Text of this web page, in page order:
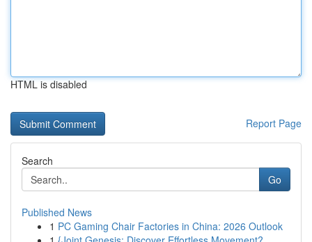
HTML is disabled
Report Page
Search
Go
Published News
1 PC Gaming Chair Factories in China: 2026 Outlook